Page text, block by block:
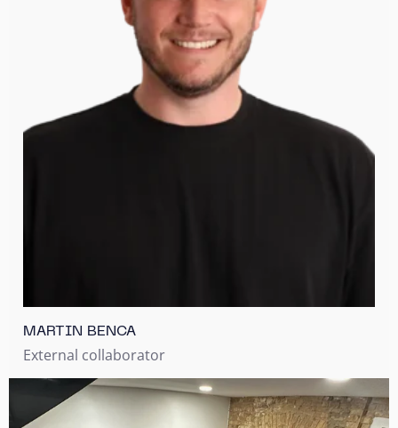
MARTIN BENCA
External collaborator